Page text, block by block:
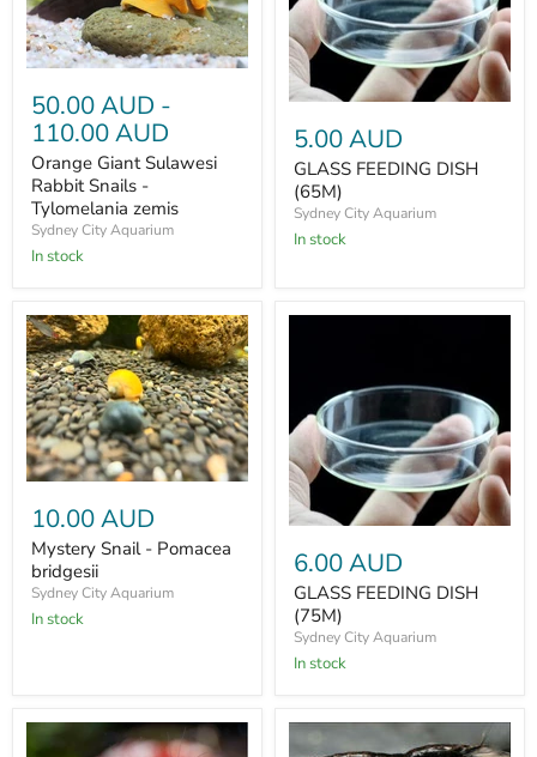
50.00 AUD -
110.00 AUD
Orange Giant Sulawesi
Rabbit Snails -
Tylomelania zemis
Sydney City Aquarium
In stock
5.00 AUD
GLASS FEEDING DISH
(65M)
Sydney City Aquarium
In stock
10.00 AUD
Mystery Snail - Pomacea
bridgesii
Sydney City Aquarium
In stock
6.00 AUD
GLASS FEEDING DISH
(75M)
Sydney City Aquarium
In stock